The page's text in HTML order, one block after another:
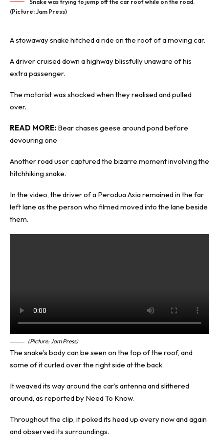
Snake was trying to jump off the car roof while on the road.
(Picture: Jam Press)
A stowawaysnake hitched a ride on the roof of a moving car.
A driver cruised down a highway blissfully unaware of his
extra passenger.
The motorist was shocked when they realised and pulled
over.
READ MORE: Bear chases geese around pond before
devouring one
Another road user captured the bizarre moment involving the
hitchhiking snake.
In the video, the driver of a Perodua Axia remained in the far
left lane as the person who filmed moved into the lane beside
them.
(Picture: Jam Press)
The snake’s body can be seen on the top of the roof, and
some of it curled over the right side at the back.
It weaved its way around the car’s antenna and slithered
around, as reported by Need To Know.
Throughout the clip, it poked its head up every now and again
and observed its surroundings.